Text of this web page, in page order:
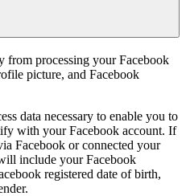
from processing your Facebook
picture, and Facebook
data necessary to enable you to
with your Facebook account. If
Facebook or connected your
include your Facebook
registered date of birth,